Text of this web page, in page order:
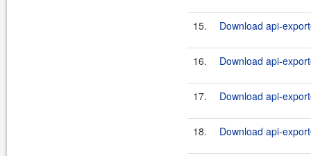
15. Download api-
16. Download api-
17. Download api-
18. Download api-